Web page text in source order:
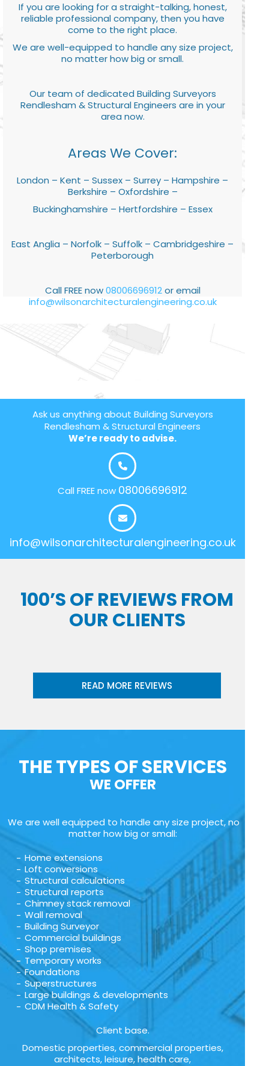
If you are looking for a straight-talking, honest,
reliable professional company, then you have
come to the right place.
We are well-equipped to handle any size project,
no matter how big or small.
Our team of dedicated Building Surveyors
Rendlesham & Structural Engineers are in your
area now.
Areas We Cover:
London – Kent – Sussex – Surrey – Hampshire –
Berkshire – Oxfordshire –
Buckinghamshire – Hertfordshire – Essex
East Anglia – Norfolk – Suffolk – Cambridgeshire –
Peterborough
Call FREE now08006696912or email
info@wilsonarchitecturalengineering.co.uk
Ask us anything about Building Surveyors
Rendlesham & Structural Engineers
We’re ready to advise.
Call FREE now 08006696912
info@wilsonarchitecturalengineering.co.uk
100’S OF REVIEWS FROM
OUR CLIENTS
READ MORE REVIEWS
THE TYPES OF SERVICES
WE OFFER
We are well equipped to handle any size project, no
matter how big or small:
Home extensions
Loft conversions
Structural calculations
Structural reports
Chimney stack removal
Wall removal
Building Surveyor
Commercial buildings
Shop premises
Temporary works
Foundations
Superstructures
Large buildings & developments
CDM Health & Safety
Client base.
Domestic properties, commercial properties,
architects, leisure, health care,